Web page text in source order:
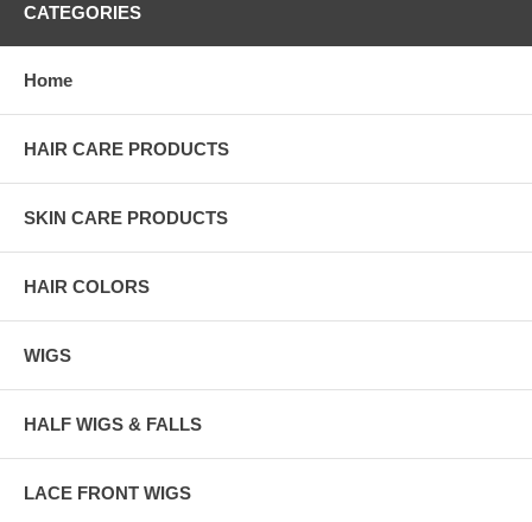
CATEGORIES
Home
HAIR CARE PRODUCTS
SKIN CARE PRODUCTS
HAIR COLORS
WIGS
HALF WIGS & FALLS
LACE FRONT WIGS